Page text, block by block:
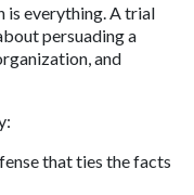
is everything. A trial
persuading a
and
that ties the facts